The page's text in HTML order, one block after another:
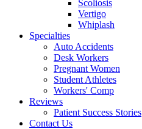
Scoliosis
Vertigo
Whiplash
Specialties
Auto Accidents
Desk Workers
Pregnant Women
Student Athletes
Workers' Comp
Reviews
Patient Success Stories
Contact Us